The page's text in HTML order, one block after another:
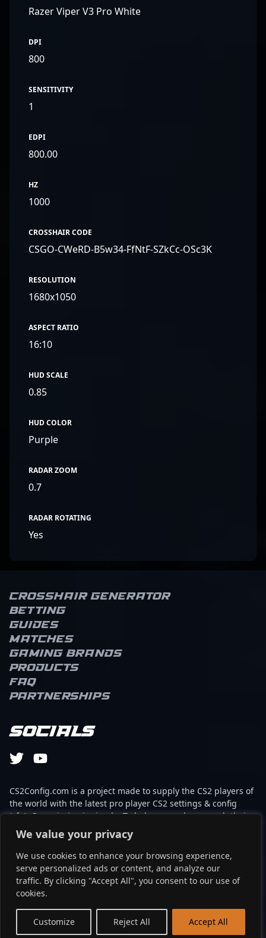
We value your privacy
We use cookies to enhance your browsing experience,
serve personalized ads or content, and analyze our
traffic. By clicking "Accept All", you consent to our use of
cookies.
Customize Reject All Accept All
Razer Viper V3 Pro White
DPI
800
SENSITIVITY
1
EDPI
800.00
HZ
1000
CROSSHAIR CODE
CSGO-CWeRD-B5w34-FfNtF-SZkCc-OSc3K
RESOLUTION
1680x1050
ASPECT RATIO
16:10
HUD SCALE
0.85
HUD COLOR
Purple
RADAR ZOOM
0.7
RADAR ROTATING
Yes
Crosshair Generator
Betting
Guides
Matches
Gaming brands
Products
FAQ
Partnerships
Socials
CS2Config.com is a project made to supply the CS2 players of
the world with the latest pro player CS2 settings & config
(cfg). Our mission is simple: To help every player reach their
absolute peak in gaming with the help of the professionals.
This website is not associated to Steam brand or Counter-
Strike 2 with any of the players or brands listed on it. It's
strictly informal and the product placements are
partnerships set up through affiliate programs.
©2024 - cs2config.com EN